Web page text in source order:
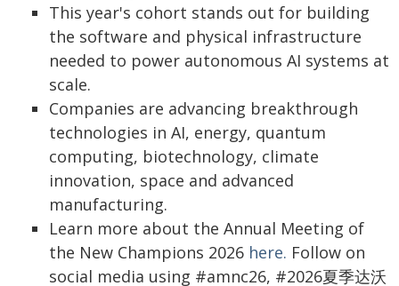
This year's cohort stands out for building
the software and physical infrastructure
needed to power autonomous AI systems at
scale.
Companies are advancing breakthrough
technologies in AI, energy, quantum
computing, biotechnology, climate
innovation, space and advanced
manufacturing.
Learn more about the Annual Meeting of
the New Champions 2026 here. Follow on
social media using #amnc26, #2026夏季达沃